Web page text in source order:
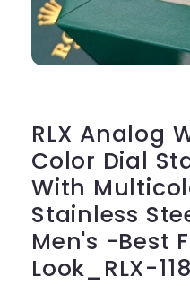
modal
RLX Analog
Color Dial
With
Stainless
Men's -Best
Look_RLX-